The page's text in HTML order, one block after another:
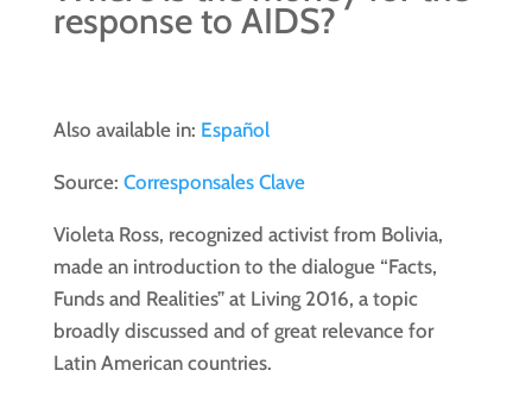
response to AIDS?
Also available in: Español
Source: Corresponsales Clave
Violeta Ross, recognized activist from Bolivia,
made an introduction to the dialogue “Facts,
Funds and Realities” at Living 2016, a topic
broadly discussed and of great relevance for
Latin American countries.